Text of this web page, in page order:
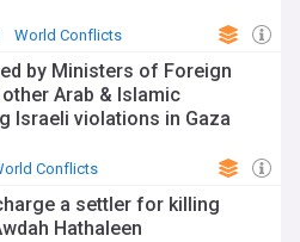
World Conflicts
by Ministers of Foreign
Arab & Islamic
Israeli violations in Gaza
Conflicts
a settler for killing
Hathaleen